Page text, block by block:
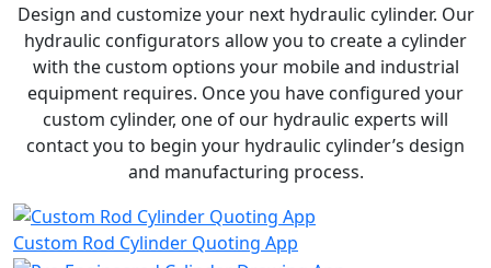
Design and customize your next hydraulic cylinder. Our
hydraulic configurators allow you to create a cylinder
with the custom options your mobile and industrial
equipment requires. Once you have configured your
custom cylinder, one of our hydraulic experts will
contact you to begin your hydraulic cylinder’s design
and manufacturing process.
Custom Rod Cylinder Quoting App